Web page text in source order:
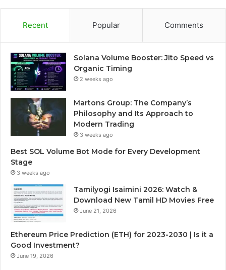
Recent Popular Comments
Solana Volume Booster: Jito Speed vs
Organic Timing
2 weeks ago
Martons Group: The Company’s
Philosophy and Its Approach to
Modern Trading
3 weeks ago
Best SOL Volume Bot Mode for Every Development
Stage
3 weeks ago
Tamilyogi Isaimini 2026: Watch &
Download New Tamil HD Movies Free
June 21, 2026
Ethereum Price Prediction (ETH) for 2023-2030 | Is it a
Good Investment?
June 19, 2026